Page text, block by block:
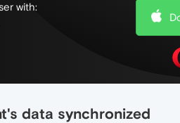
with:
data synchronized